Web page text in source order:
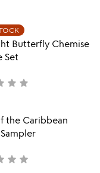
Butterfly Chemise
Set
star star
Item not in
the Caribbean
star star